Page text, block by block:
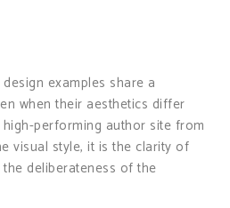
examples share a
when their aesthetics differ
performing author site from
visual style, it is the clarity of
deliberateness of the